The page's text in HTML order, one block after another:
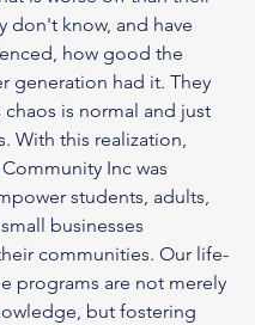
don't know, and have
how good the
generation had it. They
is normal and just
With this realization,
Inc was
students, adults,
businesses
communities. Our life-
programs are not merely
but fostering